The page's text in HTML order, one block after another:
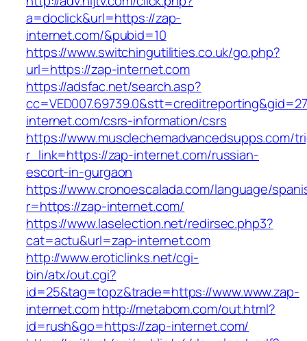
a=doclick&url=https://zap-
internet.com/&pubid=10
https://www.switchingutilities.co.uk/go.php?
url=https://zap-internet.com
https://adsfac.net/search.asp?
internet.com/csrs-information/csrs
https://www.musclechemadvancedsupps.com/
r_link=https://zap-internet.com/russian-
escort-in-gurgaon
https://www.cronoescalada.com/language/
r=https://zap-internet.com/
https://www.laselection.net/redirsec.php3?
cat=actu&url=zap-internet.com
http://www.eroticlinks.net/cgi-
bin/atx/out.cgi?
id=25&tag=topz&trade=https://www.www.zap-
internet.comhttp://metabom.com/out.html?
id=rush&go=https://zap-internet.com/